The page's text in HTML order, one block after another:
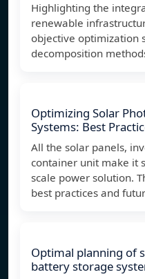
Highlighting the
renewable
objective optimization
decomposition
Optimizing Solar
Systems: Best
All the solar panels,
container unit make it
scale power solution.
best practices and
Optimal planning of
battery storage